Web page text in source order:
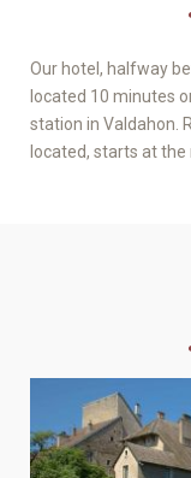
Our hotel, halfway
located 10 minutes
station in Valdahon.
located, starts at